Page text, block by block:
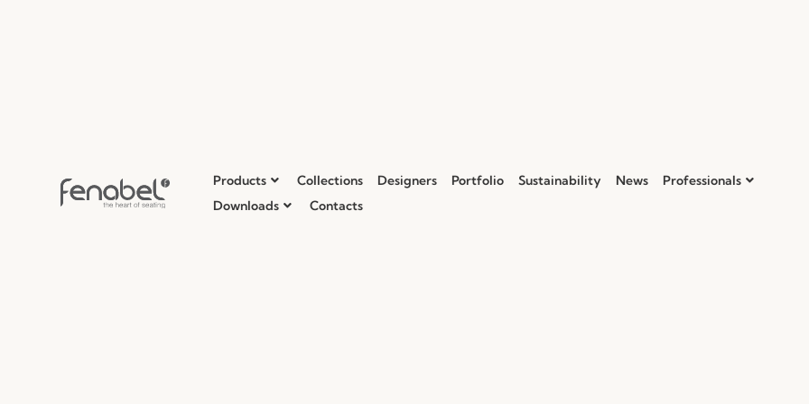
Products Collections Designers Portfolio Sustainability News
Professionals
Downloads
Contacts